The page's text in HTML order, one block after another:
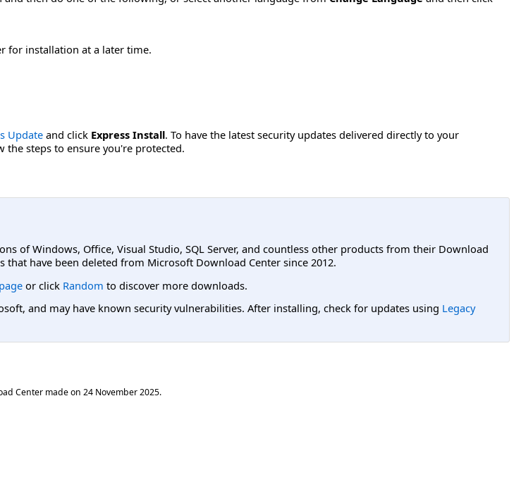
for installation at a later time.
Update and click Express Install. To have the latest security updates delivered directly to your
the steps to ensure you're protected.
of Windows, Office, Visual Studio, SQL Server, and countless other products from their Download
that have been deleted from Microsoft Download Center since 2012.
or click Random to discover more downloads.
and may have known security vulnerabilities. After installing, check for updates using Legacy
Center made on 24 November 2025.